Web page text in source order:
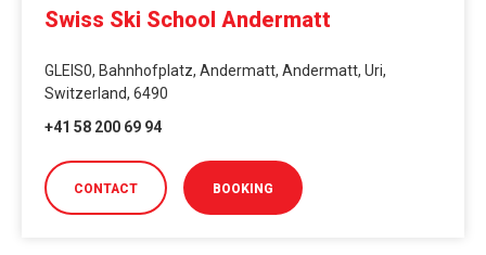
Swiss Ski School Andermatt
GLEIS0, Bahnhofplatz, Andermatt, Andermatt, Uri,
Switzerland, 6490
+41 58 200 69 94
CONTACT BOOKING